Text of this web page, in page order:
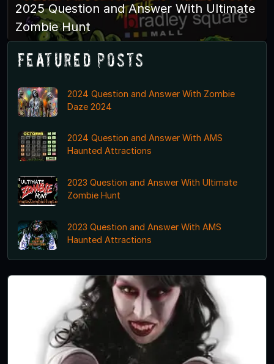
2025 Question and Answer With Ultimate
Zombie Hunt
Featured Posts
2024 Question and Answer With Zombie
Daze 2024
2024 Question and Answer With AMS
Haunted Attractions
2023 Question and Answer With Ultimate
Zombie Hunt
2023 Question and Answer With AMS
Haunted Attractions